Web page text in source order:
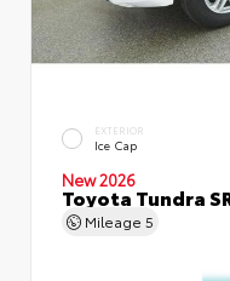
EXTERIOR
Ice Cap
New 2026
Toyota Tundra
Mileage 5